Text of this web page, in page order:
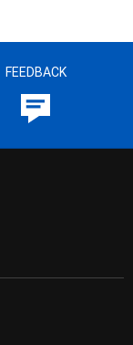
FEEDBACK